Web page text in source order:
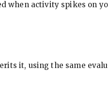
when activity spikes on
it, using the same